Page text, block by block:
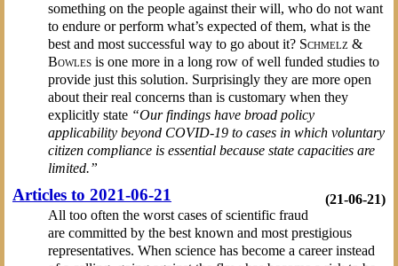
something on the people against their will, who do not want
to endure or perform what’s expected of them, what is the
best and most successful way to go about it? Schmelz &
Bowlesis one more in a long row of well funded studies to
provide just this solution. Surprisingly they are more open
about their real concerns than is customary when they
explicitly state “Our findings have broad policy
applicability beyond COVID-19 to cases in which voluntary
citizen compliance is essential because state capacities are
limited.”
(21-06-21)
Articles to 2021-06-21
All too often the worst cases of scientific fraud
are committed by the best known and most prestigious
representatives. When science has become a career instead